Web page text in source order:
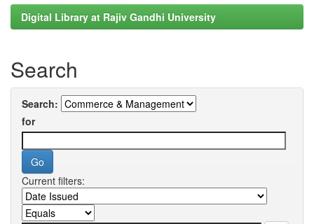
Digital Library at Rajiv Gandhi University
Search
Search:
for
Current filters: